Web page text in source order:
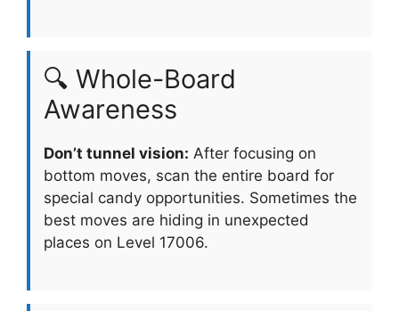
🔍 Whole-Board
Awareness
Don’t tunnel vision: After focusing on
bottom moves, scan the entire board for
special candy opportunities. Sometimes the
best moves are hiding in unexpected
places on Level 17006.